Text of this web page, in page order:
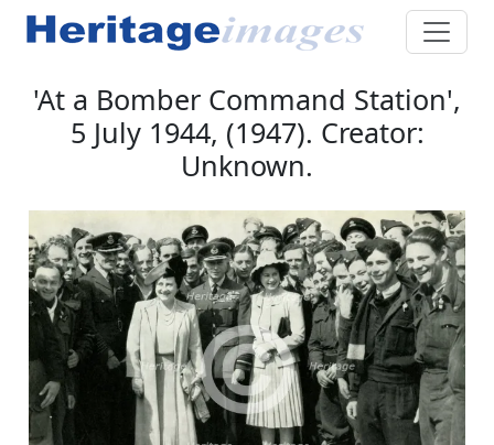
'At a Bomber Command Station',
5 July 1944, (1947). Creator:
Unknown.